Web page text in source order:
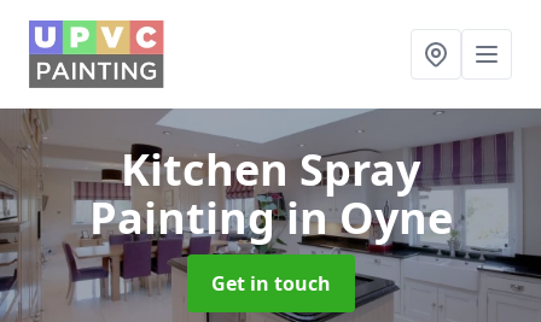
Kitchen Spray
Paintingin Oyne
Get in touch